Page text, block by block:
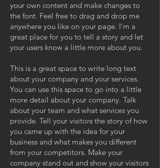
your own content and make changes to
the font. Feel free to drag and drop me
anywhere you like on your page. I’m a
great place for you to tell a story and let
your users know a little more about you.
This is a great space to write long text
about your company and your services.
You can use this space to go into a little
more detail about your company. Talk
about your team and what services you
provide. Tell your visitors the story of how
you came up with the idea for your
business and what makes you different
from your competitors. Make your
company stand out and show your visitors